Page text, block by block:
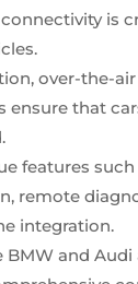
is
over-the-
ensure that
features
remote
integration.
BMW and